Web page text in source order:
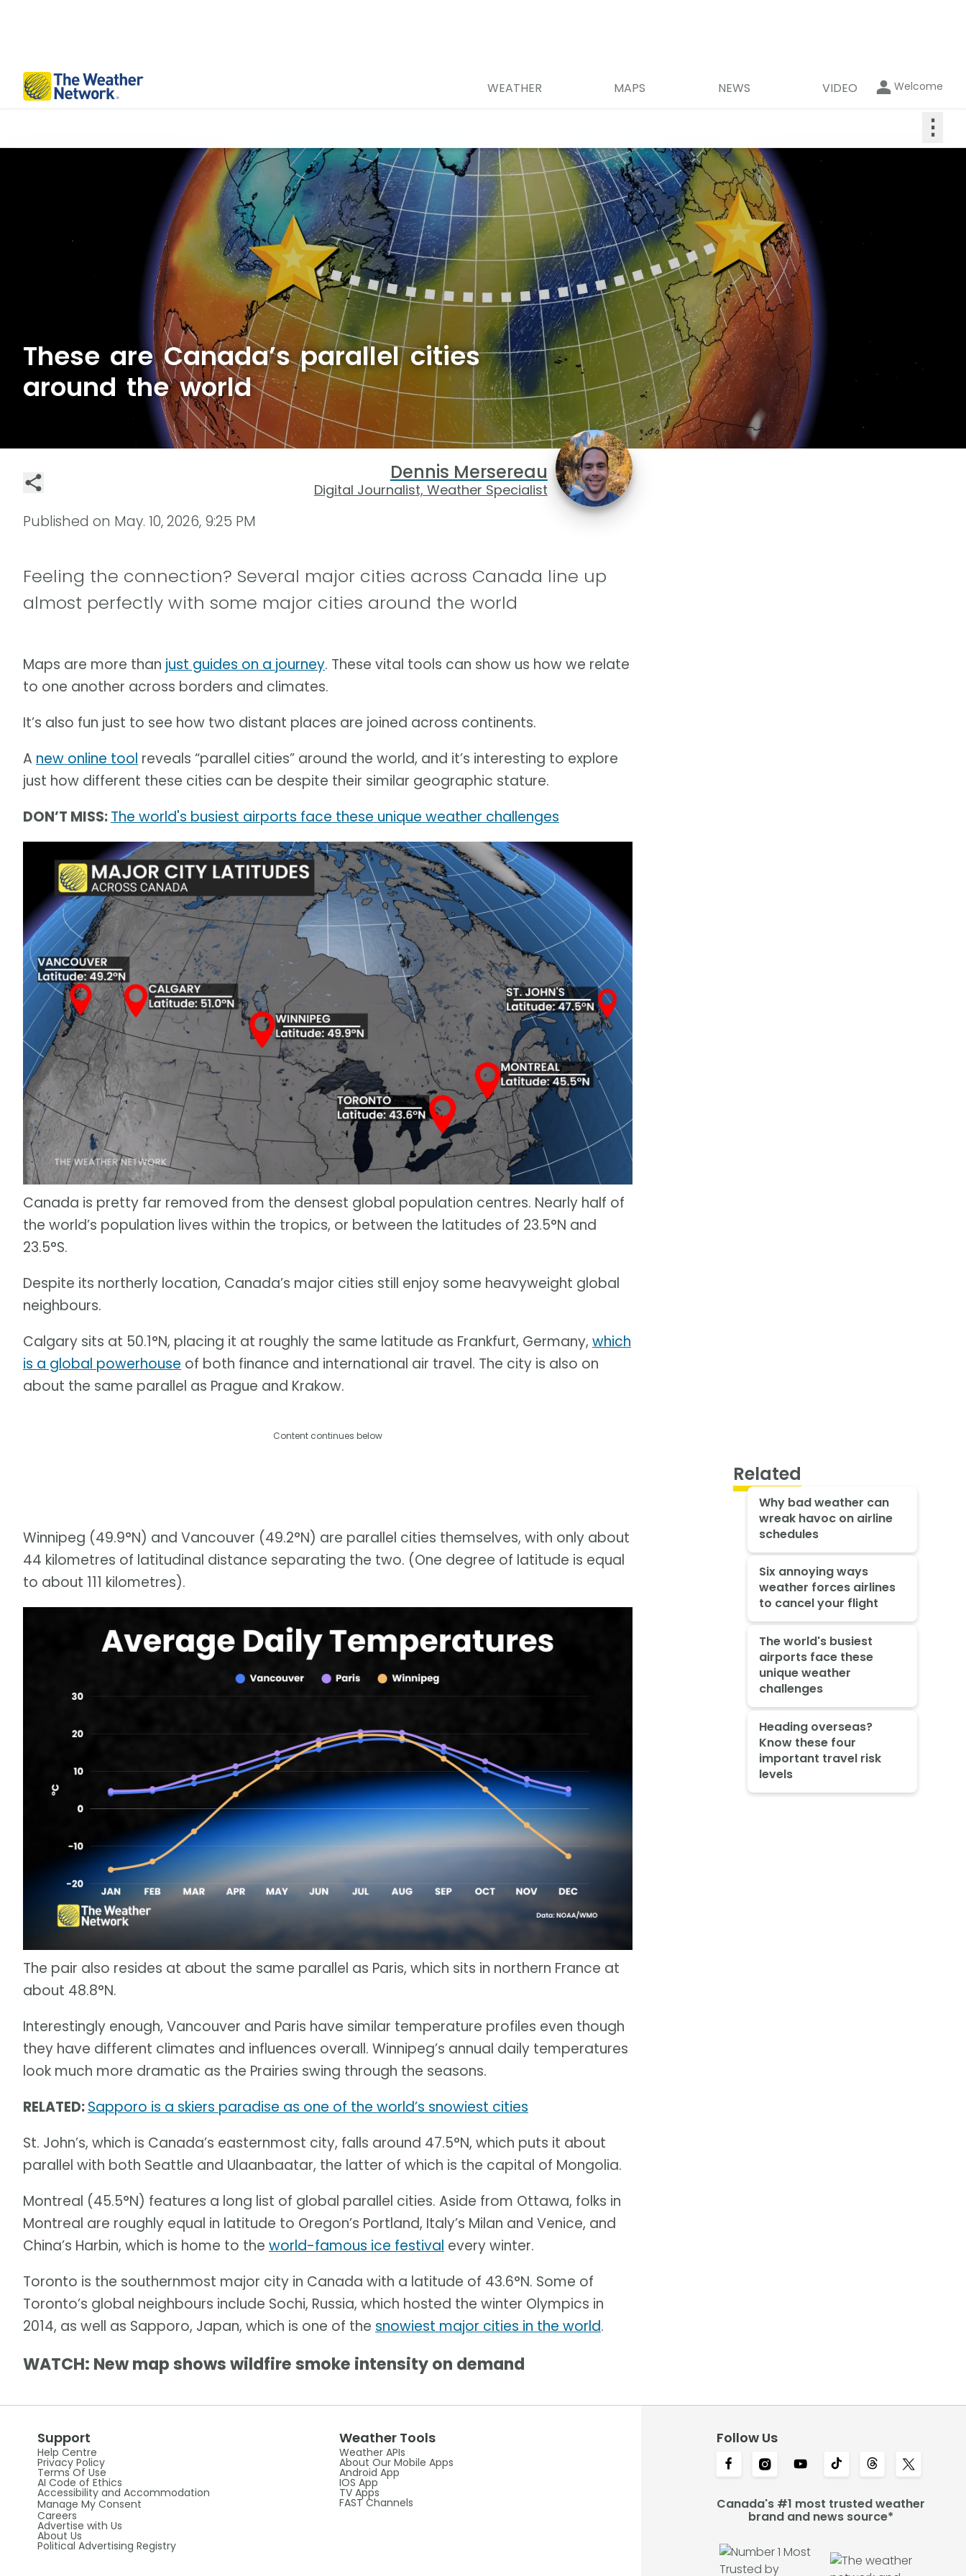
WEATHER MAPS NEWS VIDEO Welcome
⋮
These are Canada’s parallel cities
around the world
Dennis Mersereau
Digital Journalist, Weather Specialist
Published on May. 10, 2026, 9:25 PM
Feeling the connection? Several major cities across Canada line up
almost perfectly with some major cities around the world
Maps are more than just guides on a journey. These vital tools can show us how we relate
to one another across borders and climates.
It’s also fun just to see how two distant places are joined across continents.
A new online tool reveals “parallel cities” around the world, and it’s interesting to explore
just how different these cities can be despite their similar geographic stature.
DON’T MISS:The world's busiest airports face these unique weather challenges
Canada is pretty far removed from the densest global population centres. Nearly half of
the world’s population lives within the tropics, or between the latitudes of 23.5°N and
23.5°S.
Despite its northerly location, Canada’s major cities still enjoy some heavyweight global
neighbours.
Calgary sits at 50.1°N, placing it at roughly the same latitude as Frankfurt, Germany, which
is a global powerhouse of both finance and international air travel. The city is also on
about the same parallel as Prague and Krakow.
Content continues below
Winnipeg (49.9°N) and Vancouver (49.2°N) are parallel cities themselves, with only about
44 kilometres of latitudinal distance separating the two. (One degree of latitude is equal
to about 111 kilometres).
The pair also resides at about the same parallel as Paris, which sits in northern France at
about 48.8°N.
Interestingly enough, Vancouver and Paris have similar temperature profiles even though
they have different climates and influences overall. Winnipeg’s annual daily temperatures
look much more dramatic as the Prairies swing through the seasons.
RELATED:Sapporo is a skiers paradise as one of the world’s snowiest cities
St. John’s, which is Canada’s easternmost city, falls around 47.5°N, which puts it about
parallel with both Seattle and Ulaanbaatar, the latter of which is the capital of Mongolia.
Montreal (45.5°N) features a long list of global parallel cities. Aside from Ottawa, folks in
Montreal are roughly equal in latitude to Oregon’s Portland, Italy’s Milan and Venice, and
China’s Harbin, which is home to the world-famous ice festival every winter.
Toronto is the southernmost major city in Canada with a latitude of 43.6°N. Some of
Toronto’s global neighbours include Sochi, Russia, which hosted the winter Olympics in
2014, as well as Sapporo, Japan, which is one of the snowiest major cities in the world.
WATCH: New map shows wildfire smoke intensity on demand
Related
Why bad weather can
wreak havoc on airline
schedules
Six annoying ways
weather forces airlines
to cancel your flight
The world's busiest
airports face these
unique weather
challenges
Heading overseas?
Know these four
important travel risk
levels
Support
Help Centre
Privacy Policy
Terms Of Use
AI Code of Ethics
Accessibility and Accommodation
Manage My Consent
Careers
Advertise with Us
About Us
Political Advertising Registry
Weather Tools
Weather APIs
About Our Mobile Apps
Android App
IOS App
TV Apps
FAST Channels
Follow Us
Canada's #1 most trusted weather
brand and news source*